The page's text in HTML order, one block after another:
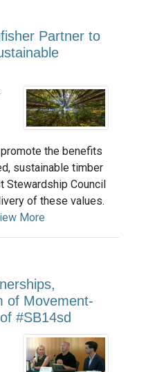
Partner to
the benefits
sustainable timber
Stewardship Council
of these values.
More
of Movement-
#SB14sd